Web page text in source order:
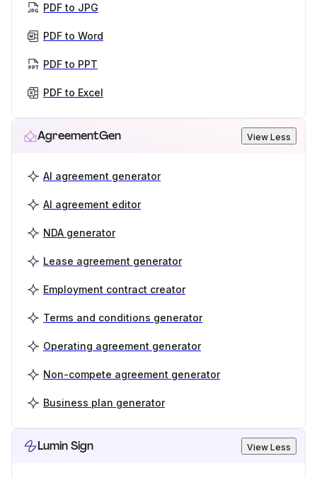
PDF to JPG
PDF to Word
PDF to PPT
PDF to Excel
AgreementGen View Less
AI agreement generator
AI agreement editor
NDA generator
Lease agreement generator
Employment contract creator
Terms and conditions generator
Operating agreement generator
Non-compete agreement generator
Business plan generator
Lumin Sign View Less